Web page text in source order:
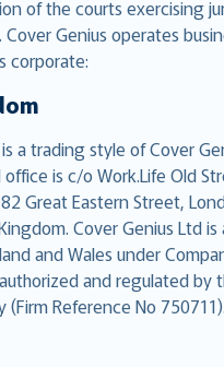
of the courts exercising
Cover Genius operates
corporate:
a trading style of Cover
is c/o Work.Life Old
Great Eastern Street,
Cover Genius Ltd
and Wales under
and regulated by
Reference No 750711).